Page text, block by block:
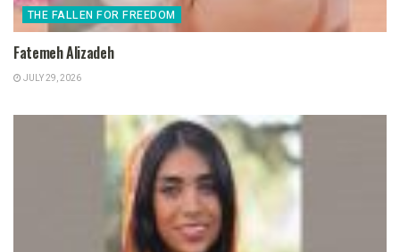
THE FALLEN FOR FREEDOM
Fatemeh Alizadeh
JULY 29, 2026